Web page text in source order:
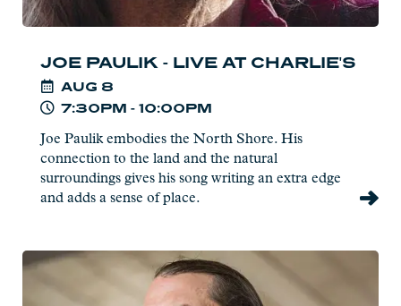
JOE PAULIK - LIVE AT CHARLIE'S
AUG 8
7:30PM - 10:00PM
Joe Paulik embodies the North Shore. His
connection to the land and the natural
surroundings gives his song writing an extra edge
and adds a sense of place.
Read